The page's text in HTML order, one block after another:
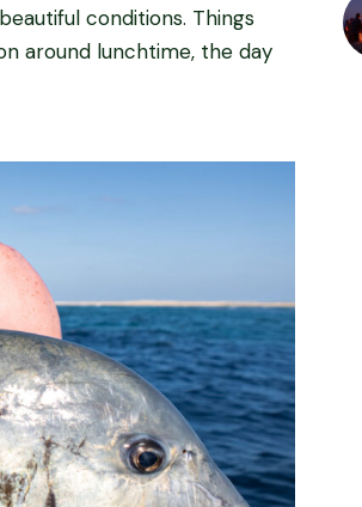
conditions. Things
around lunchtime, the day